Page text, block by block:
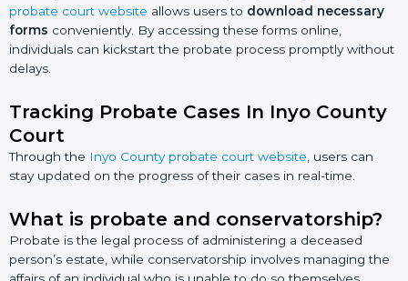
probate court website allows users to download necessary
forms conveniently. By accessing these forms online,
individuals can kickstart the probate process promptly without
delays.
Tracking Probate Cases In Inyo County
Court
Through the Inyo County probate court website , users can
stay updated on the progress of their cases in real-time.
What is probate and conservatorship?
Probate is the legal process of administering a deceased
person’s estate, while conservatorship involves managing the